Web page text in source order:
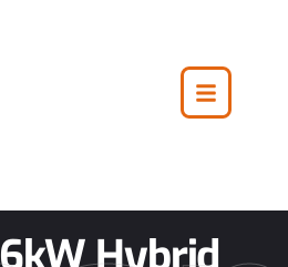
Hybrid